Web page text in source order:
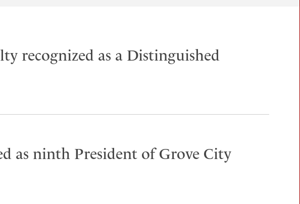
recognized as a Distinguished
as ninth President of Grove City